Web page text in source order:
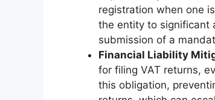
registration when one
the entity to significant
submission of a
Financial Liability
for filing VAT returns,
this obligation,